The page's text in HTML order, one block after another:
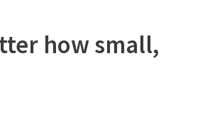
how small,